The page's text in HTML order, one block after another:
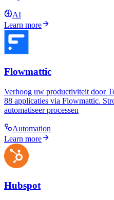
AI
Learn more
Flowmattic
Verhoog uw productiviteit door
88 applicaties via Flowmattic.
automatiseer processen
Automation
Learn more
Hubspot